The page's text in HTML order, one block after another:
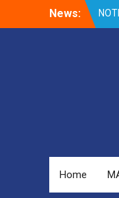
News:
Home